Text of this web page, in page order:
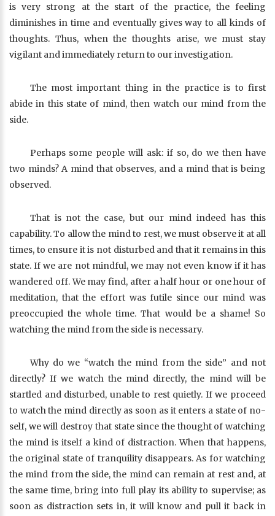
is very strong at the start of the practice, the feeling
diminishes in time and eventually gives way to all kinds of
thoughts. Thus, when the thoughts arise, we must stay
vigilant and immediately return to our investigation.
The most important thing in the practice is to first
abide in this state of mind, then watch our mind from the
side.
Perhaps some people will ask: if so, do we then have
two minds? A mind that observes, and a mind that is being
observed.
That is not the case, but our mind indeed has this
capability. To allow the mind to rest, we must observe it at all
times, to ensure it is not disturbed and that it remains in this
state. If we are not mindful, we may not even know if it has
wandered off. We may find, after a half hour or one hour of
meditation, that the effort was futile since our mind was
preoccupied the whole time. That would be a shame! So
watching the mind from the side is necessary.
Why do we “watch the mind from the side” and not
directly? If we watch the mind directly, the mind will be
startled and disturbed, unable to rest quietly. If we proceed
to watch the mind directly as soon as it enters a state of no-
self, we will destroy that state since the thought of watching
the mind is itself a kind of distraction. When that happens,
the original state of tranquility disappears. As for watching
the mind from the side, the mind can remain at rest and, at
the same time, bring into full play its ability to supervise; as
soon as distraction sets in, it will know and pull it back in